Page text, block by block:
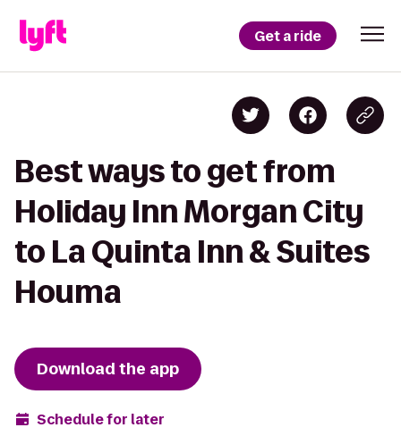
Get a ride
Best ways to get from
Holiday Inn Morgan City
to La Quinta Inn & Suites
Houma
Download the app
Schedule for later